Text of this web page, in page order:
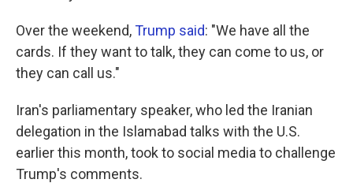
Over the weekend,Trump said: "We have all the
cards. If they want to talk, they can come to us, or
they can call us."
Iran's parliamentary speaker, who led the Iranian
delegation in the Islamabad talks with the U.S.
earlier this month, took to social media to challenge
Trump's comments.